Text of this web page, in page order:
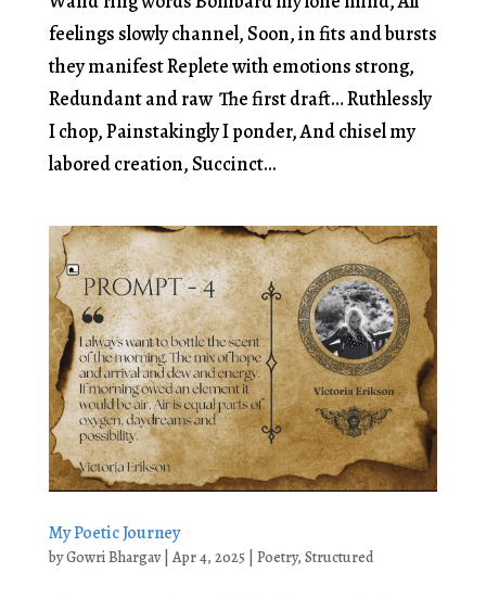
feelings slowly channel, Soon, in fits and bursts
they manifest Replete with emotions strong,
Redundant and raw The first draft… Ruthlessly
I chop, Painstakingly I ponder, And chisel my
labored creation, Succinct...
My Poetic Journey
byGowri Bhargav| Apr 4, 2025| Poetry, Structured